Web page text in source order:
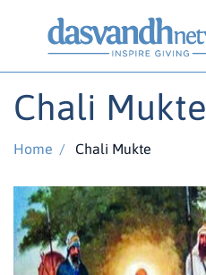
Chali Mukte
Home / Chali Mukte